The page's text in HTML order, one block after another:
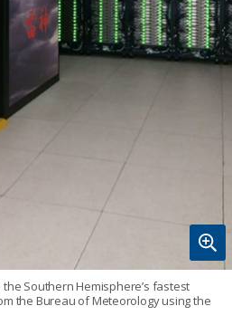
Southern Hemisphere’s fastest
the Bureau of Meteorology using the